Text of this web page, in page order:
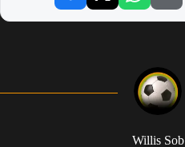
Willis Sob